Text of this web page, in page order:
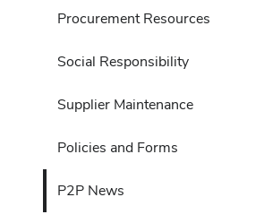
Procurement Resources
Social Responsibility
Supplier Maintenance
Policies and Forms
P2P News